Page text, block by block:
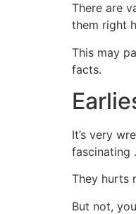
There are
them right
This may
facts.
It’s very
fascinating
They hurts
But not,